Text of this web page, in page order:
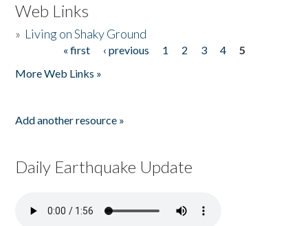
Web Links
» Living on Shaky Ground
« first ‹ previous 1 2 3 4
5
More Web Links »
Add another resource »
Daily Earthquake Update